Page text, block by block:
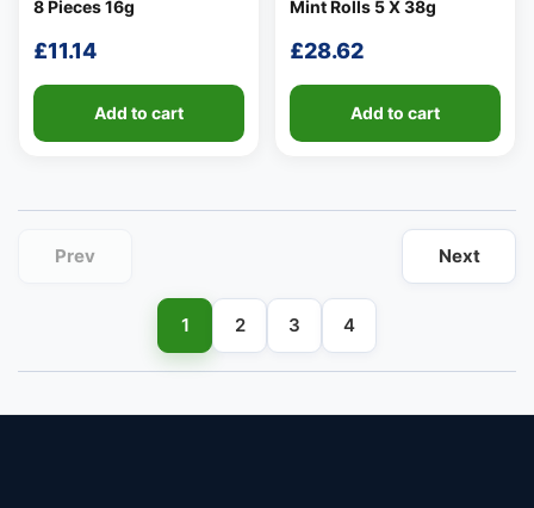
8 Pieces 16g
£11.14
Add to cart
Mint Rolls 5 X 38g
£28.62
Add to cart
Prev
1 2 3 4
Next
👤